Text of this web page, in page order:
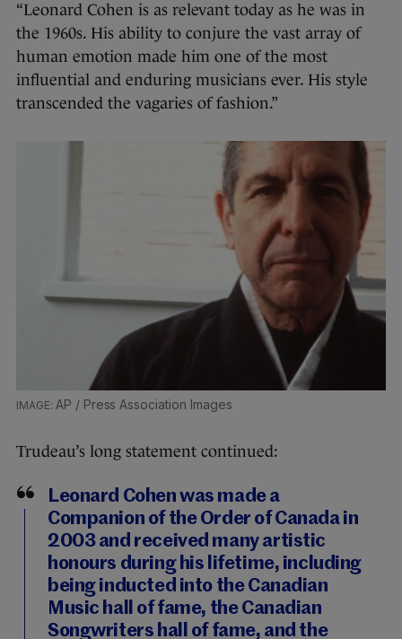
“Leonard Cohen is as relevant today as he was in
the 1960s. His ability to conjure the vast array of
human emotion made him one of the most
influential and enduring musicians ever. His style
transcended the vagaries of fashion.”
AP / Press Association Images
Trudeau’s long statement continued:
Leonard Cohen was made a
Companion of the Order of Canada in
2003 and received many artistic
honours during his lifetime, including
being inducted into the Canadian
Music hall of fame, the Canadian
Songwriters hall of fame, and the